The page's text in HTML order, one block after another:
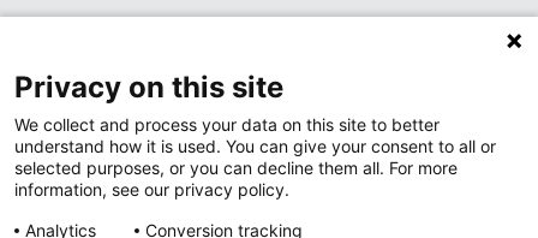
Menu
Toggle
News at Nationwide Children's
Privacy on this site
We collect and process your data on this site to better
understand how it is used. You can give your consent to all or
selected purposes, or you can decline them all. For more
information, see our privacy policy.
Analytics
Conversion tracking